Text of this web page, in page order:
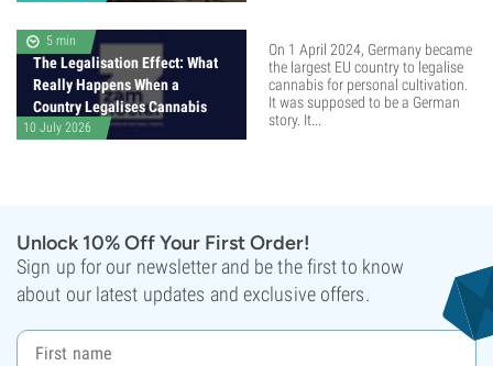
5 min
The Legalisation Effect: What
Really Happens When a
Country Legalises Cannabis
10 July 2026
On 1 April 2024, Germany became
the largest EU country to legalise
cannabis for personal cultivation.
It was supposed to be a German
story. It...
Unlock 10% Off Your First Order!
Sign up for our newsletter and be the first to know
about our latest updates and exclusive offers.